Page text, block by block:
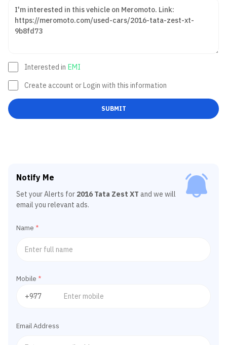
Interested in EMI
Create account or Login with this information
SUBMIT
Notify Me
Set your Alerts for 2016 Tata Zest XT and we will
email you relevant ads.
Name *
Mobile *
Email Address